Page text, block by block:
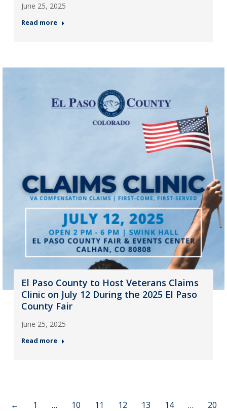
June 25, 2025
Read more
El Paso County to Host Veterans Claims
Clinic on July 12 During the 2025 El Paso
County Fair
June 25, 2025
Read more
← 1 … 10 11 12 13 14 …
20